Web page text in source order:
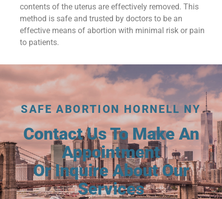
contents of the uterus are effectively removed. This
method is safe and trusted by doctors to be an
effective means of abortion with minimal risk or pain
to patients.
SAFE ABORTION HORNELL NY
Contact Us To Make An
Appointment
Or Inquire About Our
Services